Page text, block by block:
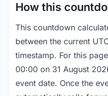
How this
This countdown
between the current
timestamp. For this
00:00 on 31 August
event date. Once the